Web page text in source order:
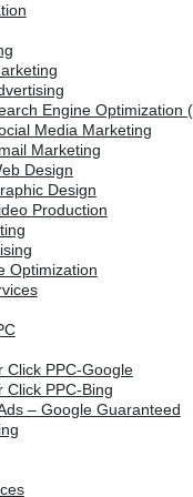
Engine Optimization
Media Marketing
Marketing
Design
Design
Production
Optimization
Click PPC-Google
Click PPC-Bing
– Google Guaranteed